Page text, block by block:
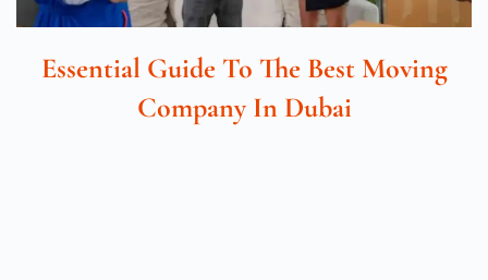
Essential Guide To The Best Moving
Company In Dubai